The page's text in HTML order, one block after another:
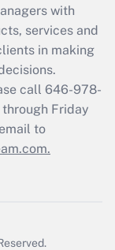
with
services and
in making
call 646-978-
Friday
to